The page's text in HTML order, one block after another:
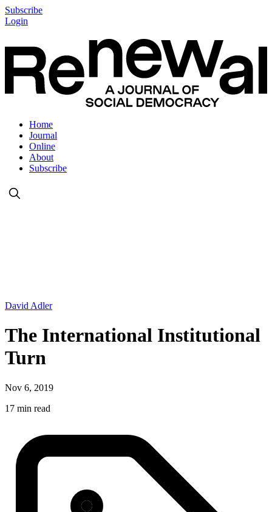
Subscribe
Login
Home
Journal
Online
About
Subscribe
David Adler
The International Institutional
Turn
Nov 6, 2019
17 min read